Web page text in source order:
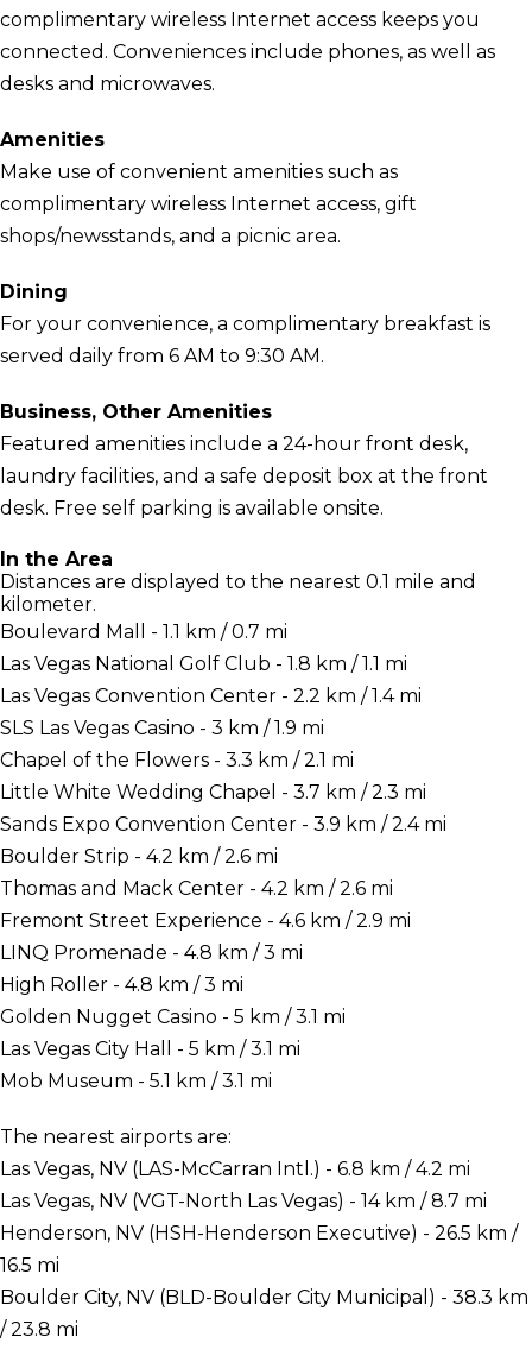
complimentary wireless Internet access keeps you
connected. Conveniences include phones, as well as
desks and microwaves.
Amenities
Make use of convenient amenities such as
complimentary wireless Internet access, gift
shops/newsstands, and a picnic area.
Dining
For your convenience, a complimentary breakfast is
served daily from 6 AM to 9:30 AM.
Business, Other Amenities
Featured amenities include a 24-hour front desk,
laundry facilities, and a safe deposit box at the front
desk. Free self parking is available onsite.
In the Area
Distances are displayed to the nearest 0.1 mile and
kilometer.
Boulevard Mall - 1.1 km / 0.7 mi
Las Vegas National Golf Club - 1.8 km / 1.1 mi
Las Vegas Convention Center - 2.2 km / 1.4 mi
SLS Las Vegas Casino - 3 km / 1.9 mi
Chapel of the Flowers - 3.3 km / 2.1 mi
Little White Wedding Chapel - 3.7 km / 2.3 mi
Sands Expo Convention Center - 3.9 km / 2.4 mi
Boulder Strip - 4.2 km / 2.6 mi
Thomas and Mack Center - 4.2 km / 2.6 mi
Fremont Street Experience - 4.6 km / 2.9 mi
LINQ Promenade - 4.8 km / 3 mi
High Roller - 4.8 km / 3 mi
Golden Nugget Casino - 5 km / 3.1 mi
Las Vegas City Hall - 5 km / 3.1 mi
Mob Museum - 5.1 km / 3.1 mi
The nearest airports are:
Las Vegas, NV (LAS-McCarran Intl.) - 6.8 km / 4.2 mi
Las Vegas, NV (VGT-North Las Vegas) - 14 km / 8.7 mi
Henderson, NV (HSH-Henderson Executive) - 26.5 km /
16.5 mi
Boulder City, NV (BLD-Boulder City Municipal) - 38.3 km
/ 23.8 mi